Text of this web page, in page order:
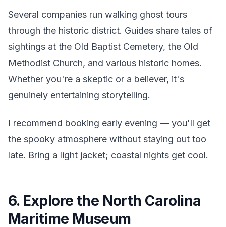
Several companies run walking ghost tours
through the historic district. Guides share tales of
sightings at the Old Baptist Cemetery, the Old
Methodist Church, and various historic homes.
Whether you're a skeptic or a believer, it's
genuinely entertaining storytelling.
I recommend booking early evening — you'll get
the spooky atmosphere without staying out too
late. Bring a light jacket; coastal nights get cool.
6. Explore the North Carolina
Maritime Museum